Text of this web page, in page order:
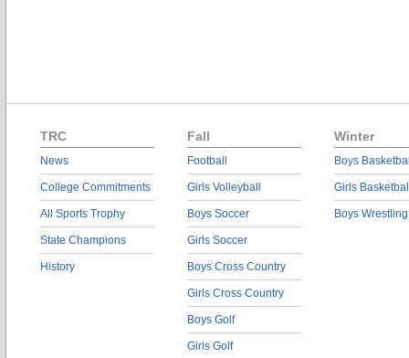
TRC
News
College Commitments
All Sports Trophy
State Champions
History
Fall
Football
Girls Volleyball
Boys Soccer
Girls Soccer
Boys Cross Country
Girls Cross Country
Boys Golf
Girls Golf
Winter
Boys
Girls
Boys Wrestling